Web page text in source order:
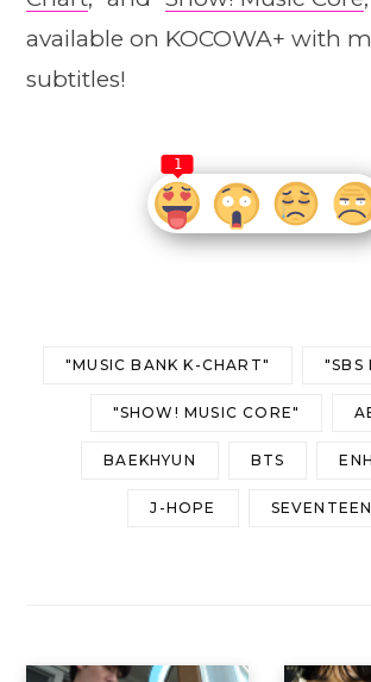
available on KOCOWA+ with
subtitles!
1
"MUSIC BANK K-CHART" "SBS
"SHOW! MUSIC CORE"
BAEKHYUN BTS
J-HOPE SEVENTEEN